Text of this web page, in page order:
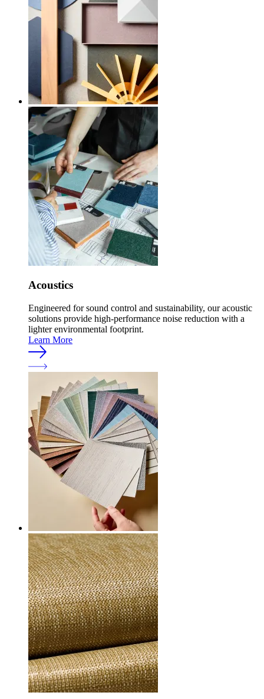
Acoustics
Engineered for sound control and sustainability, our acoustic
solutions provide high-performance noise reduction with a
lighter environmental footprint.
Learn More